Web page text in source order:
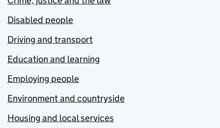
Disabled people
Driving and transport
Education and learning
Employing people
Environment and countryside
Housing and local services